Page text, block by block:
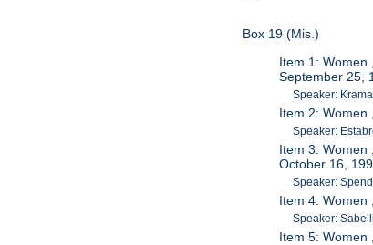
Box 19 (Mis.)
Item 1: Women
September 25,
Speaker:
Item 2: Women
Speaker:
Item 3: Women
October 16,
Speaker:
Item 4: Women
Speaker:
Item 5: Women